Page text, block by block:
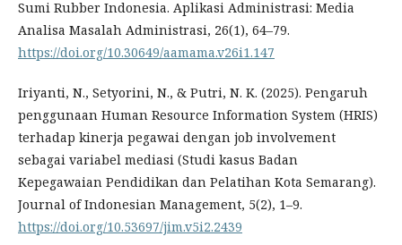
Sumi Rubber Indonesia. Aplikasi Administrasi: Media
Analisa Masalah Administrasi, 26(1), 64–79.
https://doi.org/10.30649/aamama.v26i1.147
Iriyanti, N., Setyorini, N., & Putri, N. K. (2025). Pengaruh
penggunaan Human Resource Information System (HRIS)
terhadap kinerja pegawai dengan job involvement
sebagai variabel mediasi (Studi kasus Badan
Kepegawaian Pendidikan dan Pelatihan Kota Semarang).
Journal of Indonesian Management, 5(2), 1–9.
https://doi.org/10.53697/jim.v5i2.2439